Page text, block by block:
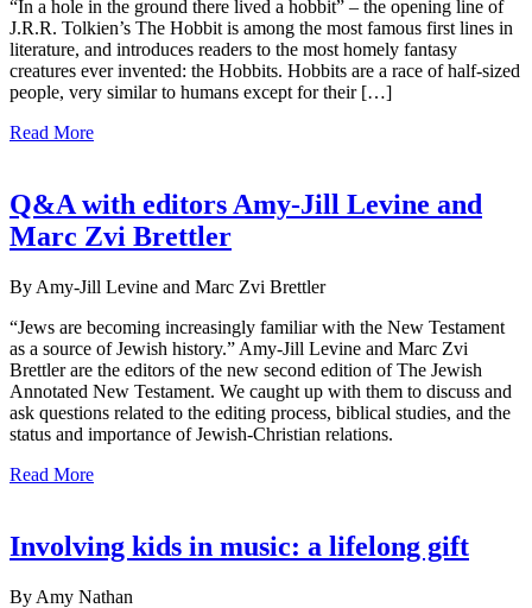
“In a hole in the ground there lived a hobbit” – the opening line of
J.R.R. Tolkien’s The Hobbit is among the most famous first lines in
literature, and introduces readers to the most homely fantasy
creatures ever invented: the Hobbits. Hobbits are a race of half-sized
people, very similar to humans except for their […]
Read More
Q&A with editors Amy-Jill Levine and
Marc Zvi Brettler
By Amy-Jill Levine and Marc Zvi Brettler
“Jews are becoming increasingly familiar with the New Testament
as a source of Jewish history.” Amy-Jill Levine and Marc Zvi
Brettler are the editors of the new second edition of The Jewish
Annotated New Testament. We caught up with them to discuss and
ask questions related to the editing process, biblical studies, and the
status and importance of Jewish-Christian relations.
Read More
Involving kids in music: a lifelong gift
By Amy Nathan